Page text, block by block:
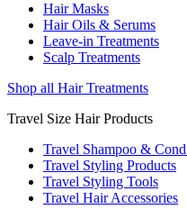
Hair Masks
Hair Oils & Serums
Leave-in Treatments
Scalp Treatments
Shop all Hair Treatments
Travel Size Hair Products
Travel Shampoo &
Travel Styling Products
Travel Styling Tools
Travel Hair Accessories